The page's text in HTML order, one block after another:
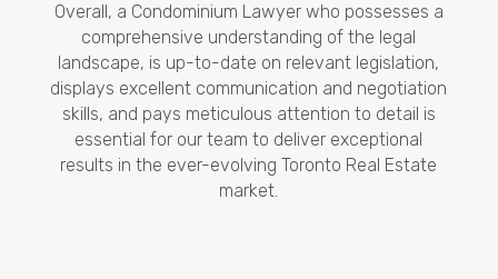
Overall, a Condominium Lawyer who possesses a
comprehensive understanding of the legal
landscape, is up-to-date on relevant legislation,
displays excellent communication and negotiation
skills, and pays meticulous attention to detail is
essential for our team to deliver exceptional
results in the ever-evolving Toronto Real Estate
market.